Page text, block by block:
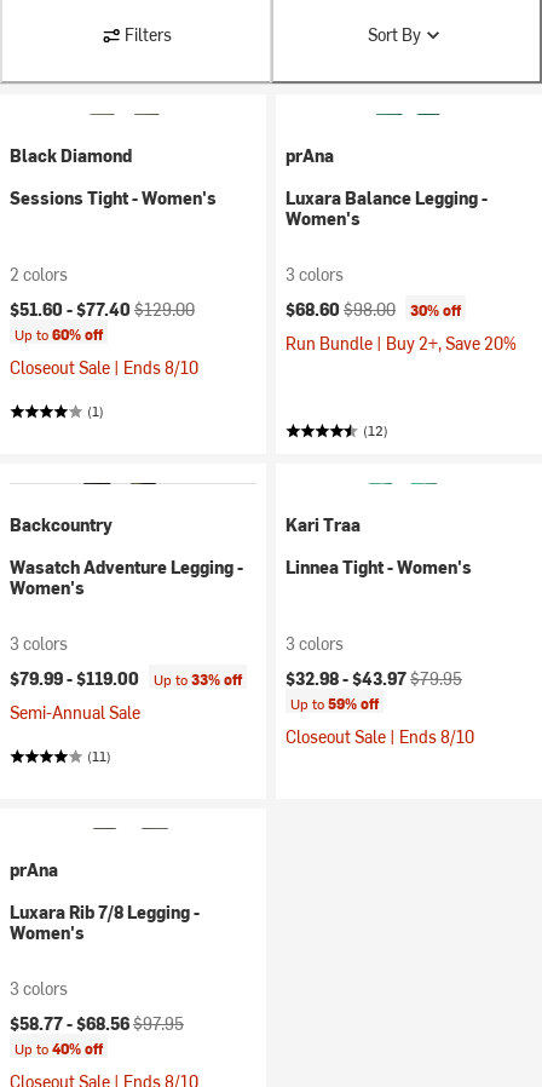
Filters Sort By
Black Diamond
Sessions Tight - Women's
2 colors
Current price:
$51.60 -$77.40 Original price:
$129.00
Up to60% off
Closeout Sale | Ends 8/10
(1)
prAna
Luxara Balance Legging -
Women's
3 colors
Current price:
$68.60 Original price:
$98.00 30% off
Run Bundle | Buy 2+, Save 20%
(12)
Backcountry
Wasatch Adventure Legging -
Women's
3 colors
$79.99 -$119.00 Up to33% off
Semi-Annual Sale
(11)
Kari Traa
Linnea Tight - Women's
3 colors
Current price:
$32.98 -$43.97Original price:
$79.95
Up to59% off
Closeout Sale | Ends 8/10
prAna
Luxara Rib 7/8 Legging -
Women's
3 colors
Current price:
$58.77 -$68.56Original price:
$97.95
Up to40% off
Closeout Sale | Ends 8/10